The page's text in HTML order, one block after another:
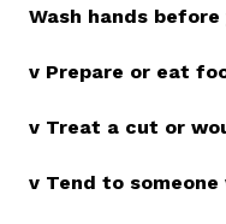
Wash hands before
v Prepare or eat
v Treat a cut or
v Tend to someone